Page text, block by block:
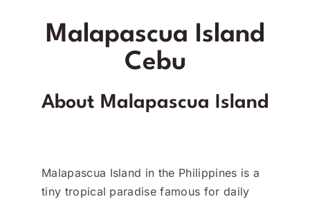
Malapascua Island
Cebu
About Malapascua Island
Malapascua Island in the Philippines is a
tiny tropical paradise famous for daily